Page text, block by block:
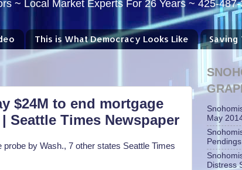
~ Local Market Experts For 26 Years ~ 425-
This is What Democracy Looks Like Saving
$24M to end mortgage
Seattle Times Newspaper
by Wash., 7 other states Seattle Times
May
Distress